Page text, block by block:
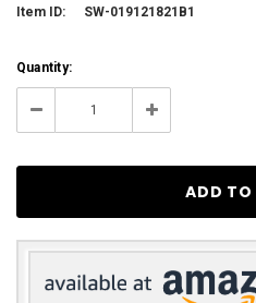
Item ID: SW-019121821B1
Current
Stock:
Quantity:
Decrease Increase